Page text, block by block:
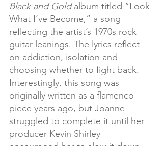
Black and Gold album titled “Look
What I’ve Become,” a song
reflecting the artist’s 1970s rock
guitar leanings. The lyrics reflect
on addiction, isolation and
choosing whether to fight back.
Interestingly, this song was
originally written as a flamenco
piece years ago, but Joanne
struggled to complete it until her
producer Kevin Shirley